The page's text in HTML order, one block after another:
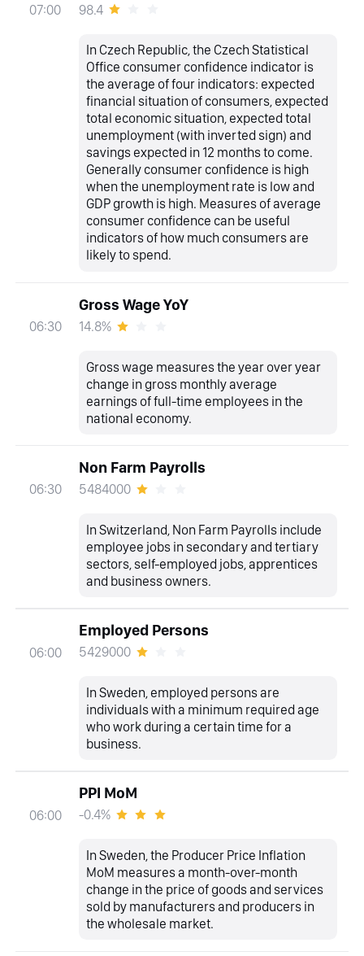
07:00 98.4
In Czech Republic, the Czech Statistical
Office consumer confidence indicator is
the average of four indicators: expected
financial situation of consumers, expected
total economic situation, expected total
unemployment (with inverted sign) and
savings expected in 12 months to come.
Generally consumer confidence is high
when the unemployment rate is low and
GDP growth is high. Measures of average
consumer confidence can be useful
indicators of how much consumers are
likely to spend.
06:30
Gross Wage YoY
14.8%
Gross wage measures the year over year
change in gross monthly average
earnings of full-time employees in the
national economy.
06:30
Non Farm Payrolls
5484000
In Switzerland, Non Farm Payrolls include
employee jobs in secondary and tertiary
sectors, self-employed jobs, apprentices
and business owners.
06:00
Employed Persons
5429000
In Sweden, employed persons are
individuals with a minimum required age
who work during a certain time for a
business.
06:00
PPI MoM
-0.4%
In Sweden, the Producer Price Inflation
MoM measures a month-over-month
change in the price of goods and services
sold by manufacturers and producers in
the wholesale market.